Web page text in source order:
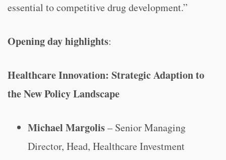
essential to competitive drug development.”
Opening day highlights:
Healthcare Innovation: Strategic Adaption to
the New Policy Landscape
Michael Margolis– Senior Managing
Director, Head, Healthcare Investment